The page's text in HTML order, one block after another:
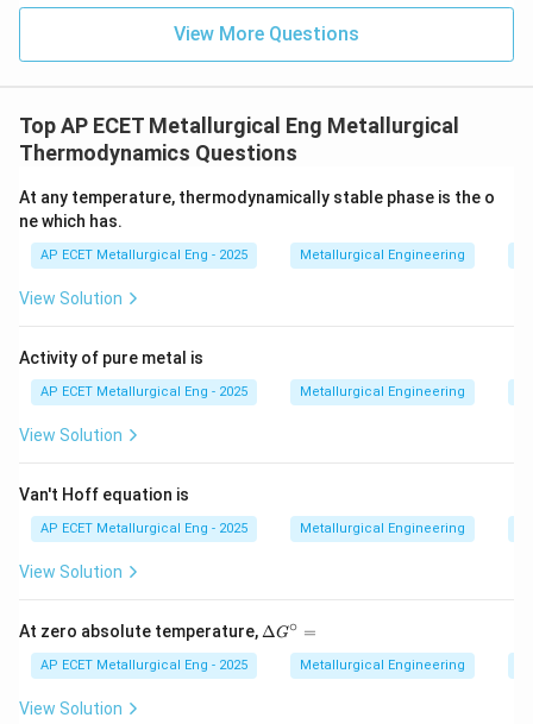
View More Questions
Top AP ECET Metallurgical Eng Metallurgical
Thermodynamics Questions
At any temperature, thermodynamically stable phase is the o
ne which has.
AP ECET Metallurgical Eng - 2025 Metallurgical Engineering
View Solution
Activity of pure metal is
AP ECET Metallurgical Eng - 2025 Metallurgical Engineering
View Solution
Van't Hoff equation is
AP ECET Metallurgical Eng - 2025 Metallurgical Engineering
View Solution
At zero absolute temperature, \D
ΔG∘ =
AP ECET Metallurgical Eng - 2025 Metallurgical Engineering
View Solution